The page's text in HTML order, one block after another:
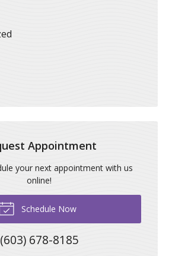
Appointment
your next appointment with us
online!
Schedule Now
(603) 678-8185